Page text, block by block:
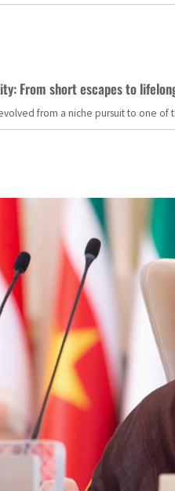
From short escapes to
from a niche pursuit to one